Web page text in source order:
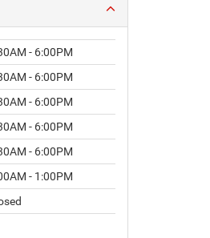
- 6:00PM
- 6:00PM
- 6:00PM
- 6:00PM
- 6:00PM
- 1:00PM